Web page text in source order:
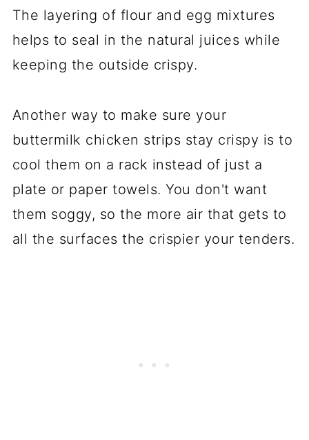
The layering of flour and egg mixtures
helps to seal in the natural juices while
keeping the outside crispy.
Another way to make sure your
buttermilk chicken strips stay crispy is to
cool them on a rack instead of just a
plate or paper towels. You don't want
them soggy, so the more air that gets to
all the surfaces the crispier your tenders.